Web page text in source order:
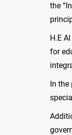
the
H.E
for
In the